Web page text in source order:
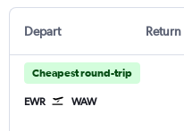
Depart Return
Cheapest round-trip
EWR WAW